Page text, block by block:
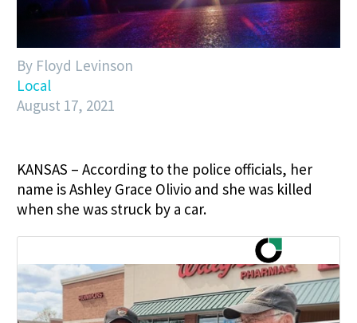
By Floyd Levinson
Local
August 17, 2021
KANSAS – According to the police officials, her
name is Ashley Grace Olivio and she was killed
when she was struck by a car.